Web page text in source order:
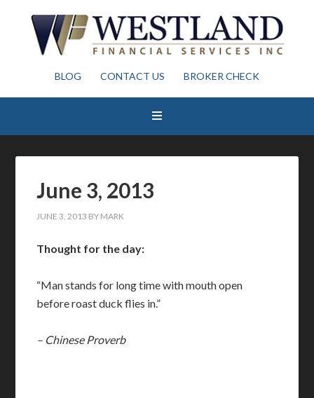
BLOG CONTACT US BROKER CHECK
June 3, 2013
JUNE 3, 2013 BY MARK
Thought for the day:
“Man stands for long time with mouth open
before roast duck flies in.”
– Chinese Proverb